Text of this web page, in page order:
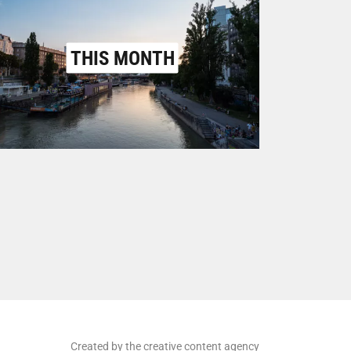
THIS MONTH
Created by the creative content agency